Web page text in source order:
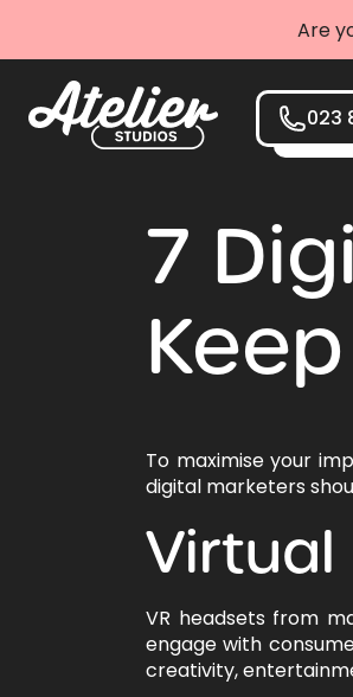
Are
023
7
To maximise your
digital marketers
Virtual
VR headsets from
engage with
creativity,